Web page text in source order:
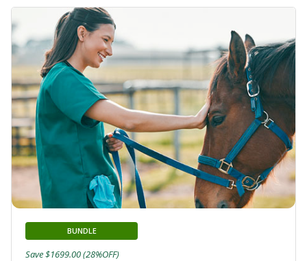
BUNDLE
Save $1699.00 (28%OFF)